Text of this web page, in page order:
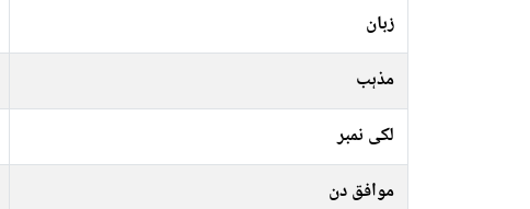
زبان
مذہب
لکی نمبر
موافق دن